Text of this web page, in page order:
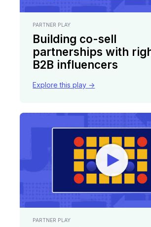
PARTNER PLAY
Building co-sell
partnerships with
B2B influencers
Explore this play ->
PARTNER PLAY